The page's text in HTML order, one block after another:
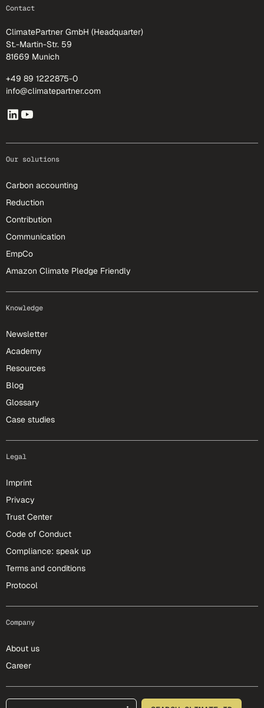
Contact
ClimatePartner GmbH (Headquarter)
St.-Martin-Str. 59
81669 Munich
+49 89 1222875-0
info@climatepartner.com
Our solutions
Carbon accounting
Reduction
Contribution
Communication
EmpCo
Amazon Climate Pledge Friendly
Knowledge
Newsletter
Academy
Resources
Blog
Glossary
Case studies
Legal
Imprint
Privacy
Trust Center
Code of Conduct
Compliance: speak up
Terms and conditions
Protocol
Company
About us
Career